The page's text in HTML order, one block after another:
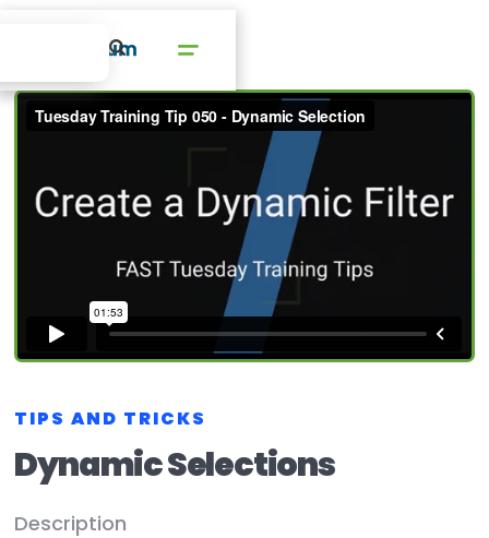
TIPS AND TRICKS
Dynamic Selections
Description